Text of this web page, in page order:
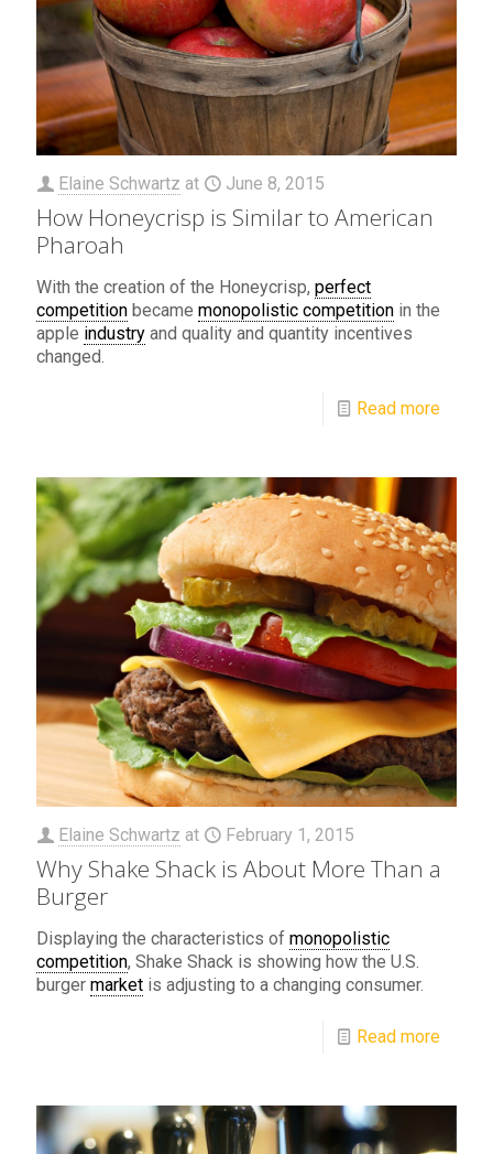
Elaine Schwartz at June 8, 2015
How Honeycrisp is Similar to American
Pharoah
With the creation of the Honeycrisp, perfect
competition became monopolistic competition in the
apple industry and quality and quantity incentives
changed.
Read more
Elaine Schwartz at February 1, 2015
Why Shake Shack is About More Than a
Burger
Displaying the characteristics of monopolistic
competition, Shake Shack is showing how the U.S.
burger market is adjusting to a changing consumer.
Read more